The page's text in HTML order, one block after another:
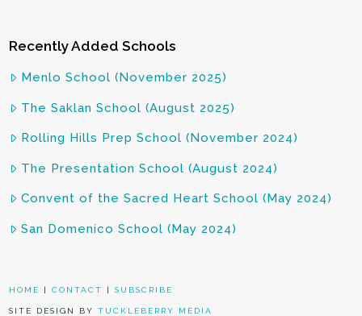
Recently Added Schools
Menlo School (November 2025)
The Saklan School (August 2025)
Rolling Hills Prep School (November 2024)
The Presentation School (August 2024)
Convent of the Sacred Heart School (May 2024)
San Domenico School (May 2024)
HOME |CONTACT |SUBSCRIBE
SITE DESIGN BYTUCKLEBERRY MEDIA